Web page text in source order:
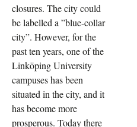
closures. The city could
be labelled a ”blue-collar
city”. However, for the
past ten years, one of the
Linköping University
campuses has been
situated in the city, and it
has become more
prosperous. Today there